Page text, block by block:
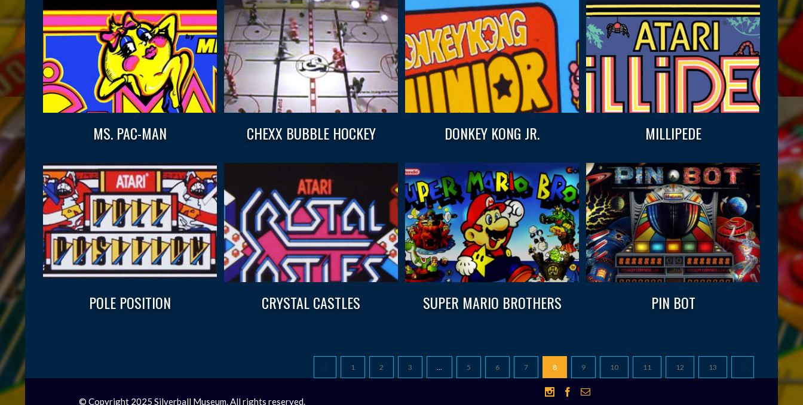
MS. PAC-MAN CHEXX BUBBLE HOCKEY DONKEY KONG JR. MILLIPEDE
POLE POSITION CRYSTAL CASTLES SUPER MARIO BROTHERS PIN BOT
1 2 3 … 5 6 7 8 9 10 11 12 13
© Copyright 2025 Silverball Museum. All rights reserved.